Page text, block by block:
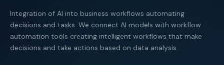
Integration of AI into business workflows automating
decisions and tasks. We connect AI models with workflow
automation tools creating intelligent workflows that make
decisions and take actions based on data analysis.